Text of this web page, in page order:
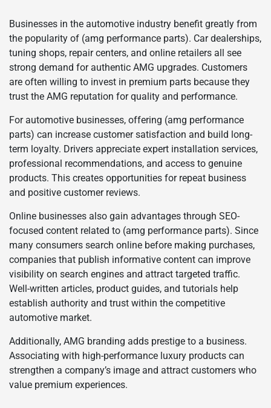
Businesses in the automotive industry benefit greatly from
the popularity of (amg performance parts). Car dealerships,
tuning shops, repair centers, and online retailers all see
strong demand for authentic AMG upgrades. Customers
are often willing to invest in premium parts because they
trust the AMG reputation for quality and performance.
For automotive businesses, offering (amg performance
parts) can increase customer satisfaction and build long-
term loyalty. Drivers appreciate expert installation services,
professional recommendations, and access to genuine
products. This creates opportunities for repeat business
and positive customer reviews.
Online businesses also gain advantages through SEO-
focused content related to (amg performance parts). Since
many consumers search online before making purchases,
companies that publish informative content can improve
visibility on search engines and attract targeted traffic.
Well-written articles, product guides, and tutorials help
establish authority and trust within the competitive
automotive market.
Additionally, AMG branding adds prestige to a business.
Associating with high-performance luxury products can
strengthen a company’s image and attract customers who
value premium experiences.